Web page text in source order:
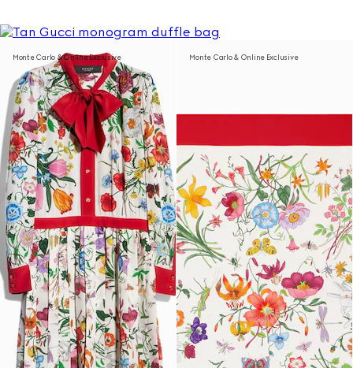
Monte Carlo & Online Exclusive Monte Carlo & Online Exclusive